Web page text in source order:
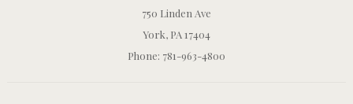
750 Linden Ave
York, PA 17404
Phone: 781-963-4800